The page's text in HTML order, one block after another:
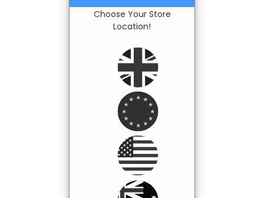
Choose Your Store
Location!